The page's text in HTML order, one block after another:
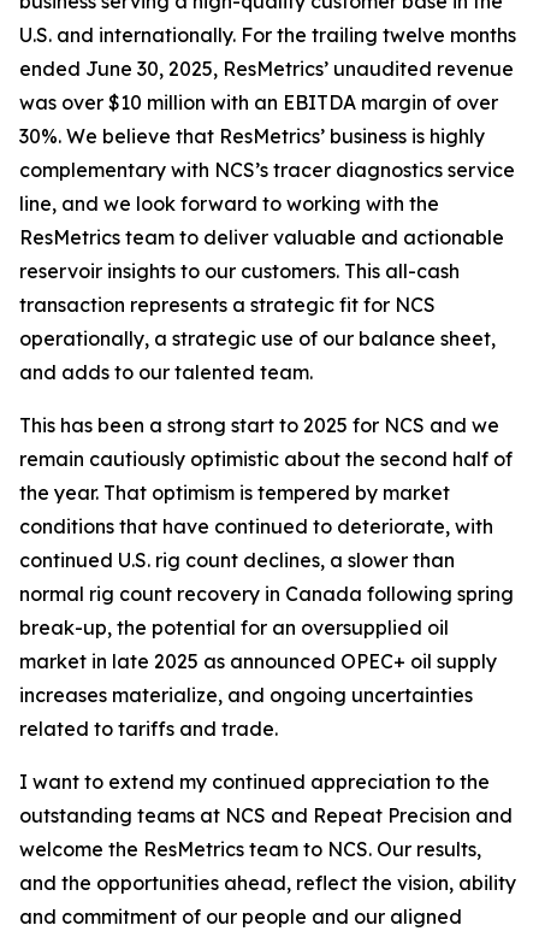
U.S. and internationally. For the trailing twelve months
ended June 30, 2025, ResMetrics’ unaudited revenue
was over $10 million with an EBITDA margin of over
30%. We believe that ResMetrics’ business is highly
complementary with NCS’s tracer diagnostics service
line, and we look forward to working with the
ResMetrics team to deliver valuable and actionable
reservoir insights to our customers. This all-cash
transaction represents a strategic fit for NCS
operationally, a strategic use of our balance sheet,
and adds to our talented team.
This has been a strong start to 2025 for NCS and we
remain cautiously optimistic about the second half of
the year. That optimism is tempered by market
conditions that have continued to deteriorate, with
continued U.S. rig count declines, a slower than
normal rig count recovery in Canada following spring
break-up, the potential for an oversupplied oil
market in late 2025 as announced OPEC+ oil supply
increases materialize, and ongoing uncertainties
related to tariffs and trade.
I want to extend my continued appreciation to the
outstanding teams at NCS and Repeat Precision and
welcome the ResMetrics team to NCS. Our results,
and the opportunities ahead, reflect the vision, ability
and commitment of our people and our aligned